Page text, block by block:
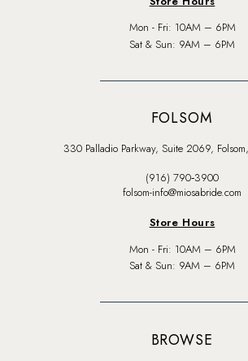
Mon - Fri: 10AM – 6PM
Sat & Sun: 9AM – 6PM
FOLSOM
330 Palladio Parkway, Suite 2069,
(916) 790‑3900
folsom-info@miosabride.com
Store Hours
Mon - Fri: 10AM – 6PM
Sat & Sun: 9AM – 6PM
BROWSE